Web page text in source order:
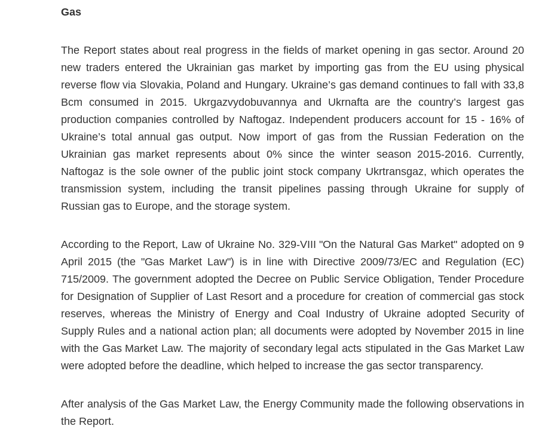
Gas
The Report states about real progress in the fields of market opening in gas sector. Around 20
new traders entered the Ukrainian gas market by importing gas from the EU using physical
reverse flow via Slovakia, Poland and Hungary. Ukraine’s gas demand continues to fall with 33,8
Bcm consumed in 2015. Ukrgazvydobuvannya and Ukrnafta are the country’s largest gas
production companies controlled by Naftogaz. Independent producers account for 15 - 16% of
Ukraine’s total annual gas output. Now import of gas from the Russian Federation on the
Ukrainian gas market represents about 0% since the winter season 2015-2016. Currently,
Naftogaz is the sole owner of the public joint stock company Ukrtransgaz, which operates the
transmission system, including the transit pipelines passing through Ukraine for supply of
Russian gas to Europe, and the storage system.
According to the Report, Law of Ukraine No. 329-VIII "On the Natural Gas Market" adopted on 9
April 2015 (the "Gas Market Law") is in line with Directive 2009/73/EC and Regulation (EC)
715/2009. The government adopted the Decree on Public Service Obligation, Tender Procedure
for Designation of Supplier of Last Resort and a procedure for creation of commercial gas stock
reserves, whereas the Ministry of Energy and Coal Industry of Ukraine adopted Security of
Supply Rules and a national action plan; all documents were adopted by November 2015 in line
with the Gas Market Law. The majority of secondary legal acts stipulated in the Gas Market Law
were adopted before the deadline, which helped to increase the gas sector transparency.
After analysis of the Gas Market Law, the Energy Community made the following observations in
the Report.